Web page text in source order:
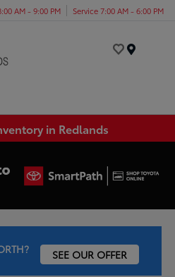
AM - 9:00 PM Service 7:00 AM - 6:00 PM
in Redlands
SEE OUR OFFER